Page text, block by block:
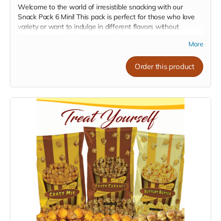
Welcome to the world of irresistible snacking with our
Snack Pack 6 Mini! This pack is perfect for those who love
variety or want to indulge in different flavors without
friends, treating the family, or just enjoying personal snack
time, our mini packs are sure to hit the spot.
What's in the Snack Pack?
our Crazy Caramel. Perfect for satisfying your sweet
6 Mini Crazy Mix:A delightful blend of cheese and
caramel blended, offering the best of both worlds in
every bite.
6 Mini Pleasy Cheese:Get cheesy with our tangy and
bold Pleasy Cheese, a true delight for cheese lovers.
Assorted Pack Option:
Assorted Pack (2-2-2):Can't decide on one flavor? Get
the best of all worlds with our assorted pack, featuring 2
More
Order this product